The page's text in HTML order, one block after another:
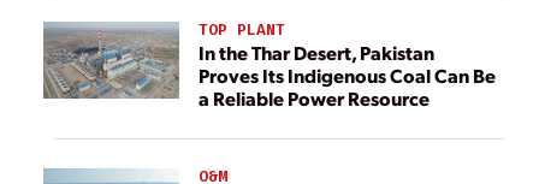
TOP PLANT
In the Thar Desert, Pakistan
Proves Its Indigenous Coal Can Be
a Reliable Power Resource
O&M